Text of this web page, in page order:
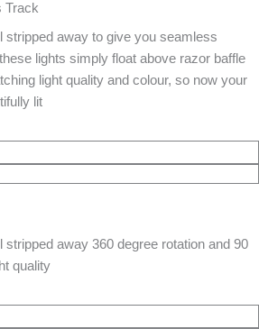
Track
stripped away to give you seamless
lights simply float above razor baffle
light quality and colour, so now your
lit
away 360 degree rotation and 90
quality